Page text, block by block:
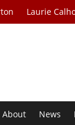
Laurie
About News